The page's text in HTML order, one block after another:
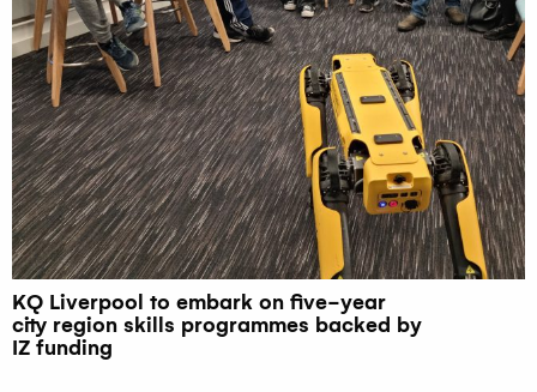
KQ Liverpool to embark on five-year
city region skills programmes backed by
IZ funding